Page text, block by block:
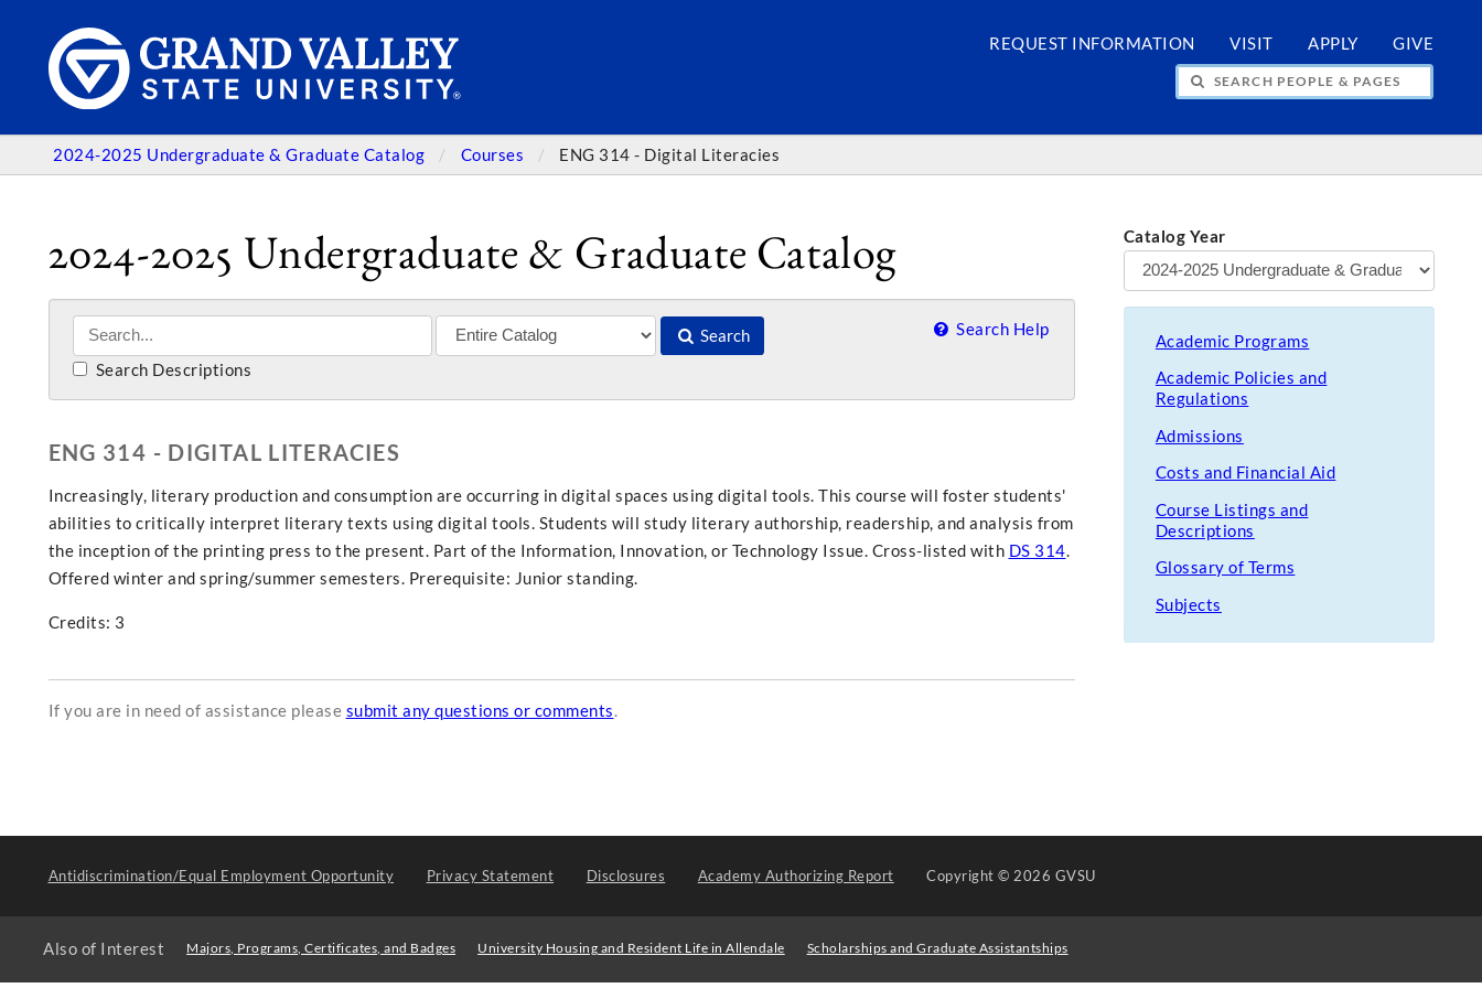
REQUEST INFORMATION VISIT APPLY GIVE
SEARCH PEOPLE & PAGES
2024-2025 Undergraduate & Graduate Catalog Courses ENG 314 - Digital Literacies
2024-2025 Undergraduate & Graduate Catalog
Search Search Help
Search Descriptions
ENG 314 - DIGITAL LITERACIES
Increasingly, literary production and consumption are occurring in digital spaces using digital tools. This course will foster students'
abilities to critically interpret literary texts using digital tools. Students will study literary authorship, readership, and analysis from
the inception of the printing press to the present. Part of the Information, Innovation, or Technology Issue. Cross-listed with DS 314.
Offered winter and spring/summer semesters. Prerequisite: Junior standing.
Credits: 3
If you are in need of assistance please submit any questions or comments.
Catalog Year
Academic Programs
Academic Policies and
Regulations
Admissions
Costs and Financial Aid
Course Listings and
Descriptions
Glossary of Terms
Subjects
Antidiscrimination/Equal Employment Opportunity Privacy Statement Disclosures Academy Authorizing Report Copyright© 2026 GVSU
Also of Interest Majors, Programs, Certificates, and Badges University Housing and Resident Life in Allendale Scholarships and Graduate Assistantships